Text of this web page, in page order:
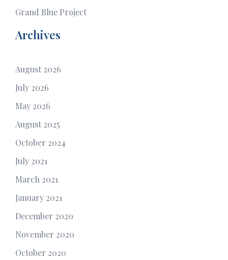
Grand Blue Project
Archives
August 2026
July 2026
May 2026
August 2025
October 2024
July 2021
March 2021
January 2021
December 2020
November 2020
October 2020